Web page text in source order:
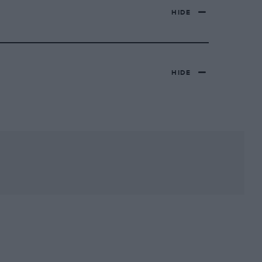
HIDE
HIDE